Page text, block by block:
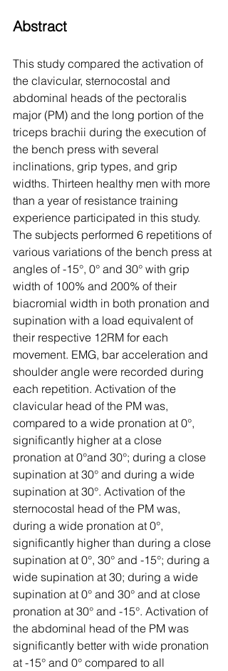
Abstract
This study compared the activation of
the clavicular, sternocostal and
abdominal heads of the pectoralis
major (PM) and the long portion of the
triceps brachii during the execution of
the bench press with several
inclinations, grip types, and grip
widths. Thirteen healthy men with more
than a year of resistance training
experience participated in this study.
The subjects performed 6 repetitions of
various variations of the bench press at
angles of -15°, 0° and 30° with grip
width of 100% and 200% of their
biacromial width in both pronation and
supination with a load equivalent of
their respective 12RM for each
movement. EMG, bar acceleration and
shoulder angle were recorded during
each repetition. Activation of the
clavicular head of the PM was,
compared to a wide pronation at 0°,
significantly higher at a close
pronation at 0°and 30°; during a close
supination at 30° and during a wide
supination at 30°. Activation of the
sternocostal head of the PM was,
during a wide pronation at 0°,
significantly higher than during a close
supination at 0°, 30° and -15°; during a
wide supination at 30; during a wide
supination at 0° and 30° and at close
pronation at 30° and -15°. Activation of
the abdominal head of the PM was
significantly better with wide pronation
at -15° and 0° compared to all